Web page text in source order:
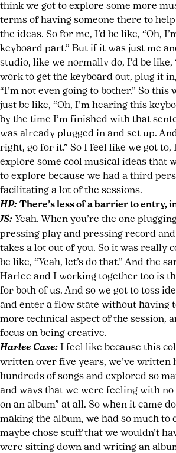
think we got to explore some more
terms of having someone there to
the ideas. So for me, I’d be like, “Oh,
keyboard part.” But if it was just me
studio, like we normally do, I’d be like,
work to get the keyboard out, plug it
“I’m not even going to bother.” So this
just be like, “Oh, I’m hearing this
by the time I’m finished with that
was already plugged in and set up.
right, go for it.” So I feel like we got
explore some cool musical ideas that
to explore because we had a third
facilitating a lot of the sessions.
HP: There’s less of a barrier to entry,
JS: Yeah. When you’re the one
pressing play and pressing record
takes a lot out of you. So it was really
be like, “Yeah, let’s do that.” And the
Harlee and I working together too is
for both of us. And so we got to toss
and enter a flow state without having
more technical aspect of the session,
focus on being creative.
Harlee Case: I feel like because this
written over five years, we’ve written
hundreds of songs and explored so
and ways that we were feeling with no
on an album” at all. So when it came
making the album, we had so much to
maybe chose stuff that we wouldn’t
were sitting down and writing an